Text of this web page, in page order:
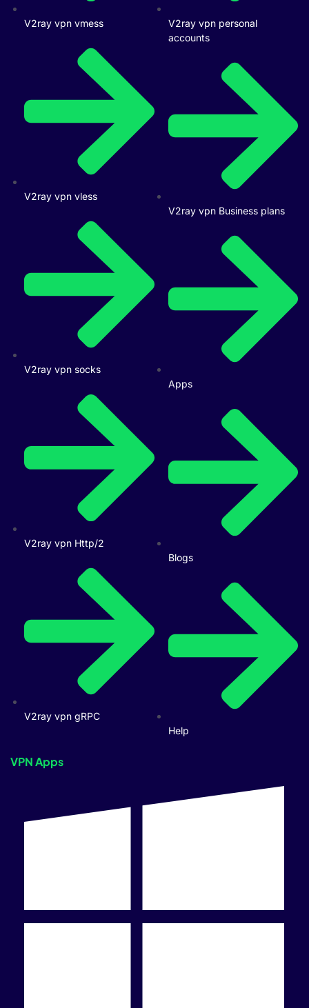
V2ray vpn vmess
V2ray vpn vless
V2ray vpn socks
V2ray vpn Http/2
V2ray vpn gRPC
V2ray vpn personal
accounts
V2ray vpn Business plans
Apps
Blogs
Help
VPN Apps